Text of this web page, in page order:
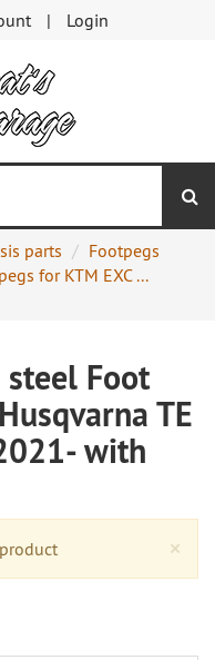
Login
parts
Footpegs
for KTM EXC ...
steel Foot
TE
with
×